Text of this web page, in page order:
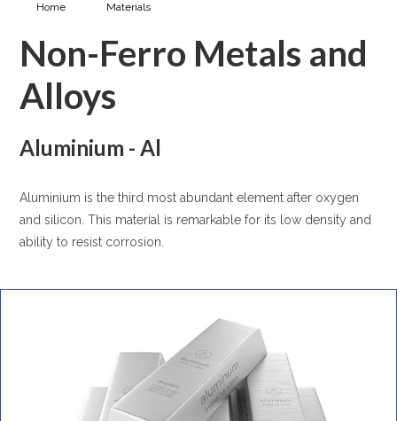
Home Materials
Non-Ferro Metals and
Alloys
Aluminium - Al
Aluminium is the third most abundant element after oxygen
and silicon. This material is remarkable for its low density and
ability to resist corrosion.